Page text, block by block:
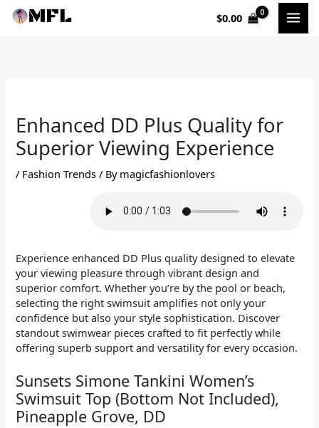
Skip
$0.00
Enhanced DD Plus Quality for
Superior Viewing Experience
/ Fashion Trends / By magicfashionlovers
Experience enhanced DD Plus quality designed to elevate
your viewing pleasure through vibrant design and
superior comfort. Whether you’re by the pool or beach,
selecting the right swimsuit amplifies not only your
confidence but also your style sophistication. Discover
standout swimwear pieces crafted to fit perfectly while
offering superb support and versatility for every occasion.
Sunsets Simone Tankini Women’s
Swimsuit Top (Bottom Not Included),
Pineapple Grove, DD